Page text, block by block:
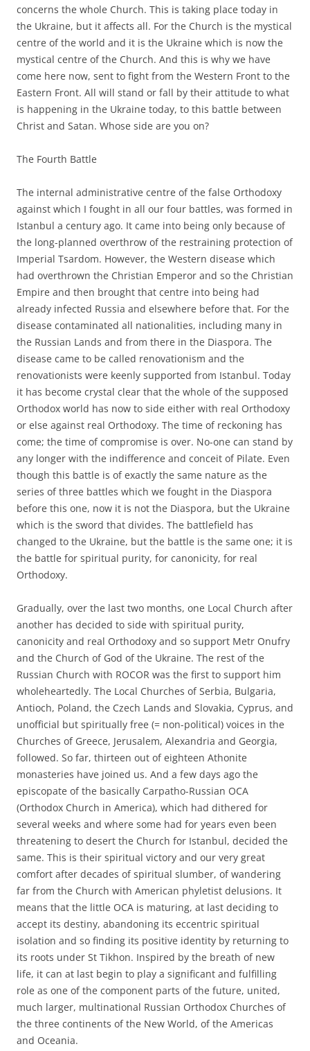
concerns the whole Church. This is taking place today in
the Ukraine, but it affects all. For the Church is the mystical
centre of the world and it is the Ukraine which is now the
mystical centre of the Church. And this is why we have
come here now, sent to fight from the Western Front to the
Eastern Front. All will stand or fall by their attitude to what
is happening in the Ukraine today, to this battle between
Christ and Satan. Whose side are you on?
The Fourth Battle
The internal administrative centre of the false Orthodoxy
against which I fought in all our four battles, was formed in
Istanbul a century ago. It came into being only because of
the long-planned overthrow of the restraining protection of
Imperial Tsardom. However, the Western disease which
had overthrown the Christian Emperor and so the Christian
Empire and then brought that centre into being had
already infected Russia and elsewhere before that. For the
disease contaminated all nationalities, including many in
the Russian Lands and from there in the Diaspora. The
disease came to be called renovationism and the
renovationists were keenly supported from Istanbul. Today
it has become crystal clear that the whole of the supposed
Orthodox world has now to side either with real Orthodoxy
or else against real Orthodoxy. The time of reckoning has
come; the time of compromise is over. No-one can stand by
any longer with the indifference and conceit of Pilate. Even
though this battle is of exactly the same nature as the
series of three battles which we fought in the Diaspora
before this one, now it is not the Diaspora, but the Ukraine
which is the sword that divides. The battlefield has
changed to the Ukraine, but the battle is the same one; it is
the battle for spiritual purity, for canonicity, for real
Orthodoxy.
Gradually, over the last two months, one Local Church after
another has decided to side with spiritual purity,
canonicity and real Orthodoxy and so support Metr Onufry
and the Church of God of the Ukraine. The rest of the
Russian Church with ROCOR was the first to support him
wholeheartedly. The Local Churches of Serbia, Bulgaria,
Antioch, Poland, the Czech Lands and Slovakia, Cyprus, and
unofficial but spiritually free (= non-political) voices in the
Churches of Greece, Jerusalem, Alexandria and Georgia,
followed. So far, thirteen out of eighteen Athonite
monasteries have joined us. And a few days ago the
episcopate of the basically Carpatho-Russian OCA
(Orthodox Church in America), which had dithered for
several weeks and where some had for years even been
threatening to desert the Church for Istanbul, decided the
same. This is their spiritual victory and our very great
comfort after decades of spiritual slumber, of wandering
far from the Church with American phyletist delusions. It
means that the little OCA is maturing, at last deciding to
accept its destiny, abandoning its eccentric spiritual
isolation and so finding its positive identity by returning to
its roots under St Tikhon. Inspired by the breath of new
life, it can at last begin to play a significant and fulfilling
role as one of the component parts of the future, united,
much larger, multinational Russian Orthodox Churches of
the three continents of the New World, of the Americas
and Oceania.